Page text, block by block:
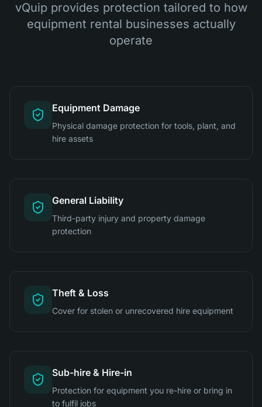
vQuip provides protection tailored to how
equipment rental businesses actually
operate
Equipment Damage
Physical damage protection for tools, plant, and
hire assets
General Liability
Third-party injury and property damage
protection
Theft & Loss
Cover for stolen or unrecovered hire equipment
Sub-hire & Hire-in
Protection for equipment you re-hire or bring in
to fulfil jobs